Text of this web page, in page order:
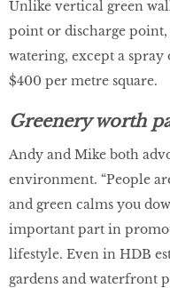
Unlike vertical green
point or discharge point,
watering, except a
$400 per metre square.
Greenery worth
Andy and Mike both
environment. “People
and green calms you
important part in
lifestyle. Even in HDB
gardens and waterfront